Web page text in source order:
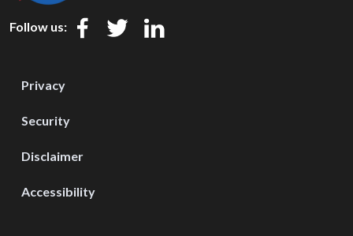
Follow us:
Privacy
Security
Disclaimer
Accessibility